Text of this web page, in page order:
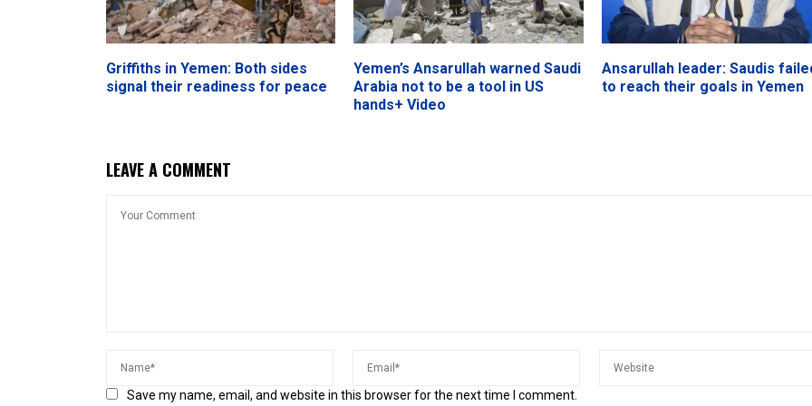
Griffiths in Yemen: Both sides
signal their readiness for peace
Yemen’s Ansarullah warned Saudi
Arabia not to be a tool in US
hands+ Video
Ansarullah leader: Saudis
to reach their goals in Yemen
LEAVE A COMMENT
Save my name, email, and website in this browser for the next time I comment.